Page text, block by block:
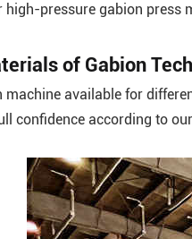
high-pressure gabion press
of Gabion
machine available for
confidence according to